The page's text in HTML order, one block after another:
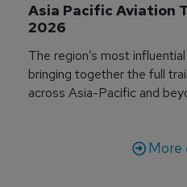
Asia Pacific Aviation
2026
The region’s most
bringing together the full
across Asia-Pacific and
More